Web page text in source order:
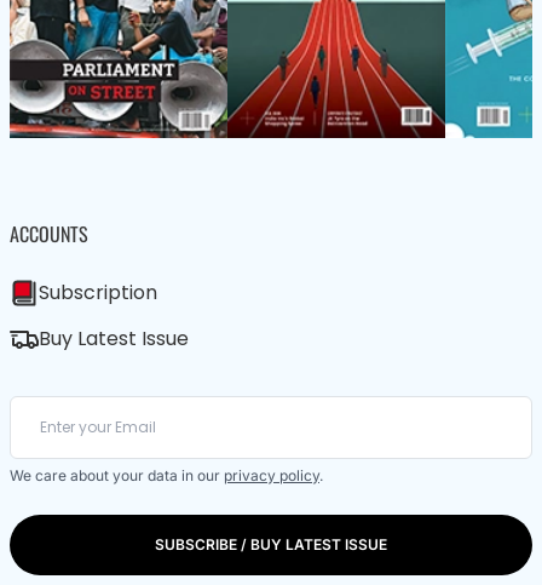
ACCOUNTS
Subscription
Buy Latest Issue
We care about your data in our privacy policy.
SUBSCRIBE / BUY LATEST ISSUE